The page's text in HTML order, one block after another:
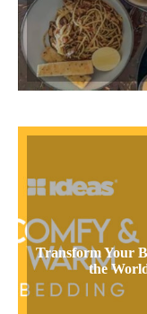
Transform Your
the